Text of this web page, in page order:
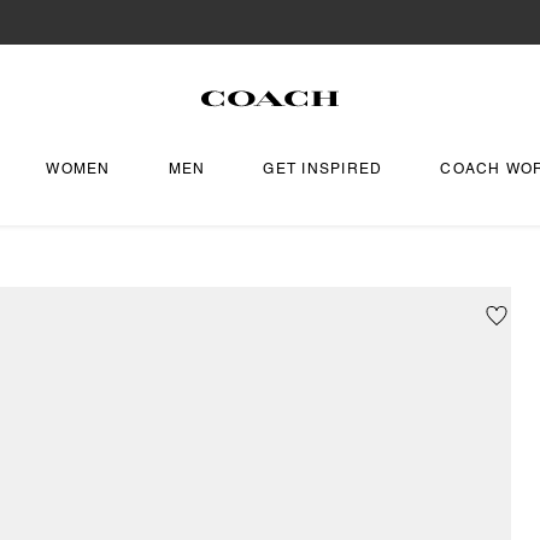
WOMEN MEN GET INSPIRED COACH